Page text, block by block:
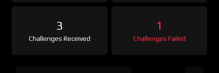
3
Challenges Received
1
Challenges Failed